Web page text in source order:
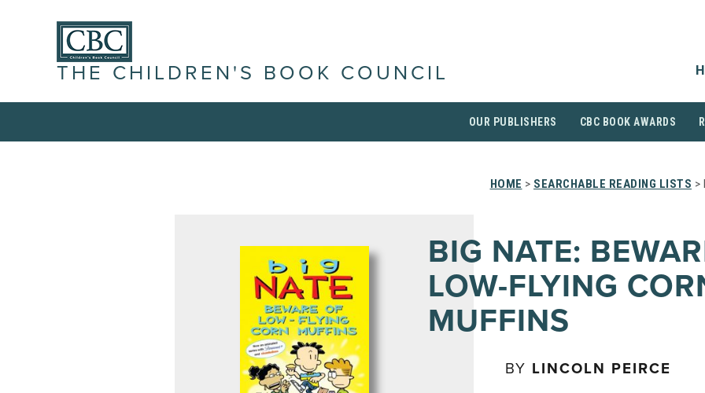
THE CHILDREN'S BOOK COUNCIL
OUR PUBLISHERS CBC BOOK AWARDS
HOME > SEARCHABLE READING LISTS >
BIG NATE:
LOW-FLYING
MUFFINS
BY LINCOLN PEIRCE